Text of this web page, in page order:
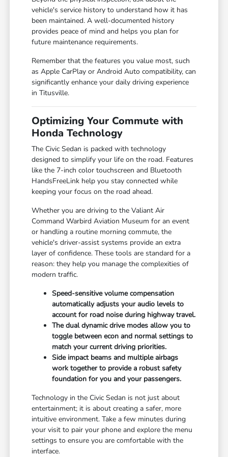
vehicle's service history to understand how it has
been maintained. A well-documented history
provides peace of mind and helps you plan for
future maintenance requirements.
Remember that the features you value most, such
as Apple CarPlay or Android Auto compatibility, can
significantly enhance your daily driving experience
in Titusville.
Optimizing Your Commute with
Honda Technology
The Civic Sedan is packed with technology
designed to simplify your life on the road. Features
like the 7-inch color touchscreen and Bluetooth
HandsFreeLink help you stay connected while
keeping your focus on the road ahead.
Whether you are driving to the Valiant Air
Command Warbird Aviation Museum for an event
or handling a routine morning commute, the
vehicle's driver-assist systems provide an extra
layer of confidence. These tools are standard for a
reason: they help you manage the complexities of
modern traffic.
Speed-sensitive volume compensation
automatically adjusts your audio levels to
account for road noise during highway travel.
The dual dynamic drive modes allow you to
toggle between econ and normal settings to
match your current driving priorities.
Side impact beams and multiple airbags
work together to provide a robust safety
foundation for you and your passengers.
Technology in the Civic Sedan is not just about
entertainment; it is about creating a safer, more
intuitive environment. Take a few minutes during
your visit to pair your phone and explore the menu
settings to ensure you are comfortable with the
interface.